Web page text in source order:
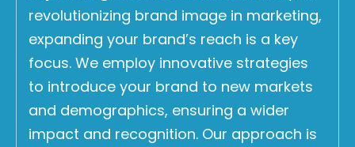
revolutionizing brand image in marketing,
expanding your brand’s reach is a key
focus. We employ innovative strategies
to introduce your brand to new markets
and demographics, ensuring a wider
impact and recognition. Our approach is